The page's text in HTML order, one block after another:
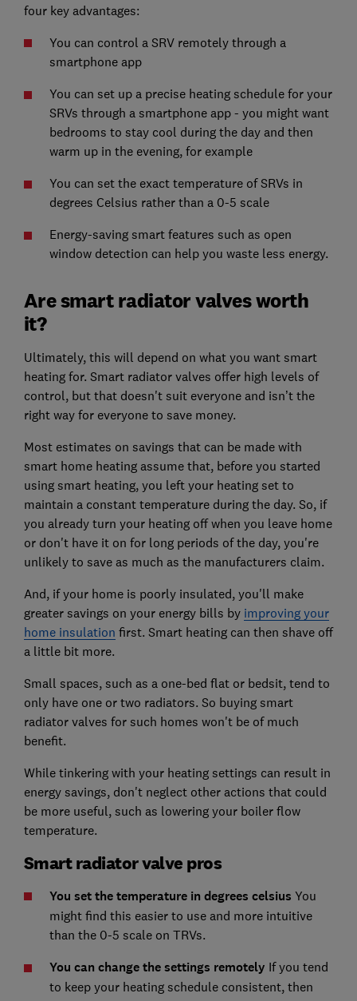
four key advantages:
You can control a SRV remotely through a
smartphone app
You can set up a precise heating schedule for your
SRVs through a smartphone app - you might want
bedrooms to stay cool during the day and then
warm up in the evening, for example
You can set the exact temperature of SRVs in
degrees Celsius rather than a 0-5 scale
Energy-saving smart features such as open
window detection can help you waste less energy.
Are smart radiator valves worth
it?
Ultimately, this will depend on what you want smart
heating for. Smart radiator valves offer high levels of
control, but that doesn't suit everyone and isn’t the
right way for everyone to save money.
Most estimates on savings that can be made with
smart home heating assume that, before you started
using smart heating, you left your heating set to
maintain a constant temperature during the day. So, if
you already turn your heating off when you leave home
or don't have it on for long periods of the day, you're
unlikely to save as much as the manufacturers claim.
And, if your home is poorly insulated, you'll make
greater savings on your energy bills by improving your
home insulation first. Smart heating can then shave off
a little bit more.
Small spaces, such as a one-bed flat or bedsit, tend to
only have one or two radiators. So buying smart
radiator valves for such homes won't be of much
benefit.
While tinkering with your heating settings can result in
energy savings, don't neglect other actions that could
be more useful, such as lowering your boiler flow
temperature.
Smart radiator valve pros
You set the temperature in degrees celsius You
might find this easier to use and more intuitive
than the 0-5 scale on TRVs.
You can change the settings remotely If you tend
to keep your heating schedule consistent, then